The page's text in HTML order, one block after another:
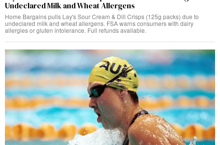
Undeclared Milk and Wheat Allergens
Home Bargains pulls Lay's Sour Cream & Dill Crisps (125g packs) due to
undeclared milk and wheat allergens. FSA warns consumers with dairy
allergies or gluten intolerance. Full refunds available.